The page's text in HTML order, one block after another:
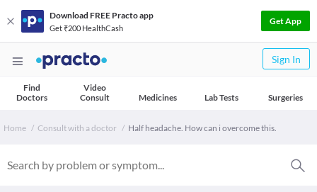
Download FREE Practo app
Get ₹200 HealthCash
Get App
Sign In
Find
Doctors
Video
Consult
Medicines Lab Tests Surgeries
Home Consult with a doctor Half headache. How can i overcome this.